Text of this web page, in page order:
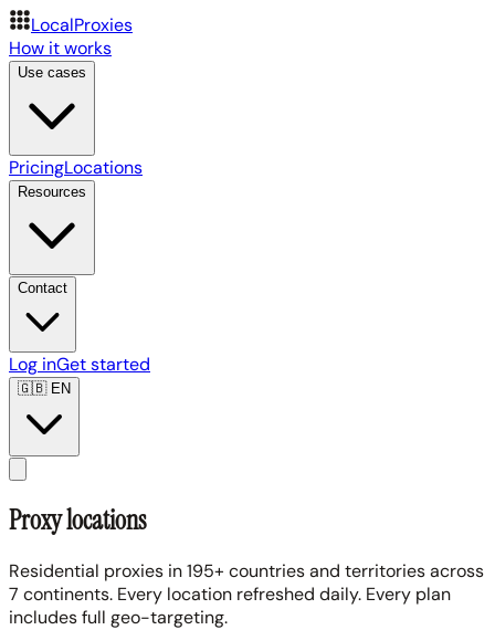
LocalProxies
How it works
Use cases
PricingLocations
Resources
Contact
Log inGet started
🇬🇧EN
Proxy locations
Residential proxies in 195+ countries and territories across
7 continents. Every location refreshed daily. Every plan
includes full geo-targeting.